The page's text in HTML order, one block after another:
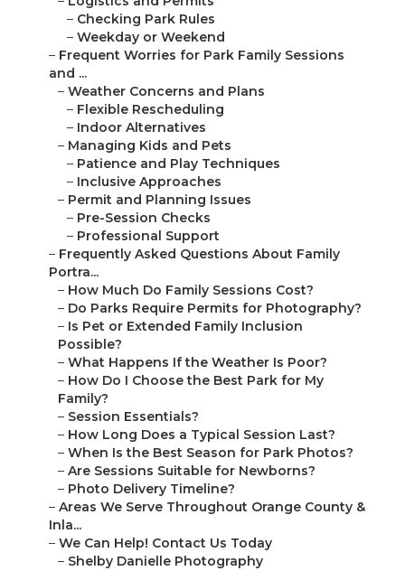
– Checking Park Rules
– Weekday or Weekend
– Frequent Worries for Park Family Sessions
and ...
– Weather Concerns and Plans
– Flexible Rescheduling
– Indoor Alternatives
– Managing Kids and Pets
– Patience and Play Techniques
– Inclusive Approaches
– Permit and Planning Issues
– Pre-Session Checks
– Professional Support
– Frequently Asked Questions About Family
Portra...
– How Much Do Family Sessions Cost?
– Do Parks Require Permits for Photography?
– Is Pet or Extended Family Inclusion
Possible?
– What Happens If the Weather Is Poor?
– How Do I Choose the Best Park for My
Family?
– Session Essentials?
– How Long Does a Typical Session Last?
– When Is the Best Season for Park Photos?
– Are Sessions Suitable for Newborns?
– Photo Delivery Timeline?
– Areas We Serve Throughout Orange County &
Inla...
– We Can Help! Contact Us Today
– Shelby Danielle Photography